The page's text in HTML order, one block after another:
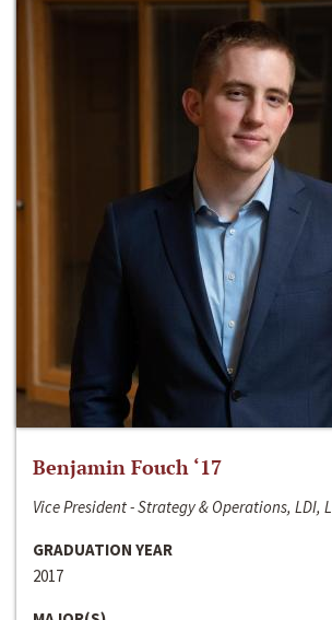
Benjamin Fouch ‘17
Vice President - Strategy & Operations, LDI,
GRADUATION YEAR
2017